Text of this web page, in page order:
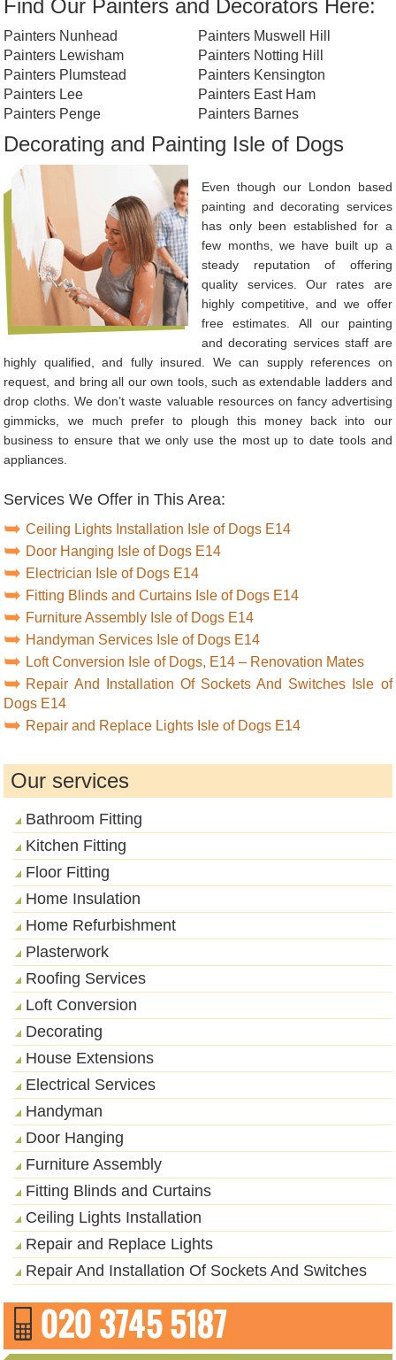
Find Our Painters and Decorators Here:
Painters Nunhead
Painters Lewisham
Painters Plumstead
Painters Lee
Painters Penge
Painters Muswell Hill
Painters Notting Hill
Painters Kensington
Painters East Ham
Painters Barnes
Decorating and Painting Isle of Dogs
Even though our London based
painting and decorating services
has only been established for a
few months, we have built up a
steady reputation of offering
quality services. Our rates are
highly competitive, and we offer
free estimates. All our painting
and decorating services staff are
highly qualified, and fully insured. We can supply references on
request, and bring all our own tools, such as extendable ladders and
drop cloths. We don’t waste valuable resources on fancy advertising
gimmicks, we much prefer to plough this money back into our
business to ensure that we only use the most up to date tools and
appliances.
Services We Offer in This Area:
Ceiling Lights Installation Isle of Dogs E14
Door Hanging Isle of Dogs E14
Electrician Isle of Dogs E14
Fitting Blinds and Curtains Isle of Dogs E14
Furniture Assembly Isle of Dogs E14
Handyman Services Isle of Dogs E14
Loft Conversion Isle of Dogs, E14 – Renovation Mates
Repair And Installation Of Sockets And Switches Isle of
Dogs E14
Repair and Replace Lights Isle of Dogs E14
Our services
Bathroom Fitting
Kitchen Fitting
Floor Fitting
Home Insulation
Home Refurbishment
Plasterwork
Roofing Services
Loft Conversion
Decorating
House Extensions
Electrical Services
Handyman
Door Hanging
Furniture Assembly
Fitting Blinds and Curtains
Ceiling Lights Installation
Repair and Replace Lights
Repair And Installation Of Sockets And Switches